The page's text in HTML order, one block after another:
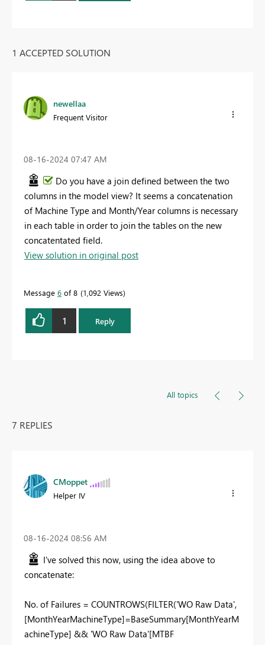
1 ACCEPTED SOLUTION
newellaa
Frequent Visitor
‎08-16-2024 07:47 AM
Do you have a join defined between the two
columns in the model view? It seems a concatenation
of Machine Type and Month/Year columns is necessary
in each table in order to join the tables on the new
concatentated field.
View solution in original post
Message 6 of 8 1,092 Views
1 Reply
All topics
7 REPLIES
CMoppet
Helper IV
‎08-16-2024 08:56 AM
I've solved this now, using the idea above to
concatenate:
No. of Failures = COUNTROWS(FILTER('WO Raw Data',
[MonthYearMachineType]=BaseSummary[MonthYearM
achineType] && 'WO Raw Data'[MTBF